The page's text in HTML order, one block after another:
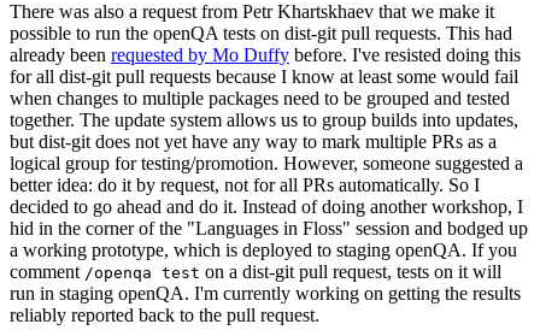
There was also a request from Petr Khartskhaev that we make it
possible to run the openQA tests on dist-git pull requests. This had
already been requested by Mo Duffy before. I've resisted doing this
for all dist-git pull requests because I know at least some would fail
when changes to multiple packages need to be grouped and tested
together. The update system allows us to group builds into updates,
but dist-git does not yet have any way to mark multiple PRs as a
logical group for testing/promotion. However, someone suggested a
better idea: do it by request, not for all PRs automatically. So I
decided to go ahead and do it. Instead of doing another workshop, I
hid in the corner of the "Languages in Floss" session and bodged up
a working prototype, which is deployed to staging openQA. If you
comment /openqa test on a dist-git pull request, tests on it will
run in staging openQA. I'm currently working on getting the results
reliably reported back to the pull request.